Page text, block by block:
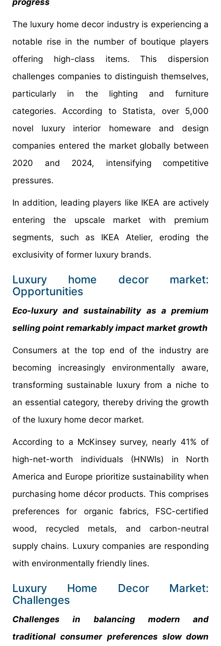
progress
The luxury home decor industry is experiencing a
notable rise in the number of boutique players
offering high-class items. This dispersion
challenges companies to distinguish themselves,
particularly in the lighting and furniture
categories. According to Statista, over 5,000
novel luxury interior homeware and design
companies entered the market globally between
2020 and 2024, intensifying competitive
pressures.
In addition, leading players like IKEA are actively
entering the upscale market with premium
segments, such as IKEA Atelier, eroding the
exclusivity of former luxury brands.
Luxury home decor market:
Opportunities
Eco-luxury and sustainability as a premium
selling point remarkably impact market growth
Consumers at the top end of the industry are
becoming increasingly environmentally aware,
transforming sustainable luxury from a niche to
an essential category, thereby driving the growth
of the luxury home decor market.
According to a McKinsey survey, nearly 41% of
high-net-worth individuals (HNWIs) in North
America and Europe prioritize sustainability when
purchasing home décor products. This comprises
preferences for organic fabrics, FSC-certified
wood, recycled metals, and carbon-neutral
supply chains. Luxury companies are responding
with environmentally friendly lines.
Luxury Home Decor Market:
Challenges
Challenges in balancing modern and
traditional consumer preferences slow down